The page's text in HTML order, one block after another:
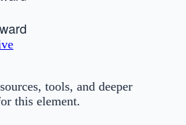
tools, and deeper
this element.